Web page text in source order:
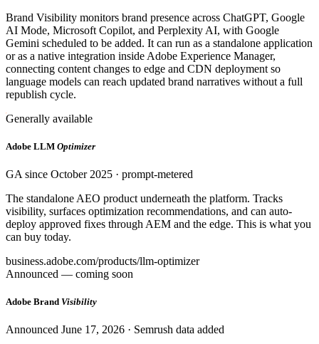
Brand Visibility monitors brand presence across ChatGPT, Google
AI Mode, Microsoft Copilot, and Perplexity AI, with Google
Gemini scheduled to be added. It can run as a standalone application
or as a native integration inside Adobe Experience Manager,
connecting content changes to edge and CDN deployment so
language models can reach updated brand narratives without a full
republish cycle.
Generally available
Adobe LLM Optimizer
GA since October 2025 · prompt-metered
The standalone AEO product underneath the platform. Tracks
visibility, surfaces optimization recommendations, and can auto-
deploy approved fixes through AEM and the edge. This is what you
can buy today.
business.adobe.com/products/llm-optimizer
Announced — coming soon
Adobe Brand Visibility
Announced June 17, 2026 · Semrush data added